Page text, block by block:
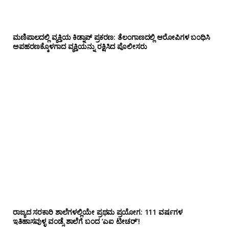
ಮಣಿಪಾಲದಲ್ಲಿ ವ್ಯಕ್ತಿಯ ಕಿಡ್ನಾಪ್ ಪ್ರಕರಣ: ತೆಲಂಗಾಣದಲ್ಲಿ ಆರೋಪಿಗಳ ಬಂಧಿಸಿ
ಅಪಹರಣಕ್ಕೊಳಗಾದ ವ್ಯಕ್ತಿಯನ್ನು ರಕ್ಷಿಸಿದ ಪೊಲೀಸರು
ರಾಜ್ಯದ ಸರಕಾರಿ ಶಾಲೆಗಳಲ್ಲಿಯೇ ಪ್ರಥಮ ಪ್ರಯೋಗ‌: 111 ವರ್ಷಗಳ
ಇತಿಹಾಸವುಳ್ಳ ವಂಡ್ಸೆ ಶಾಲೆಗೆ ಬಂದ ‘ಎಐ ಟೀಚರ್’!